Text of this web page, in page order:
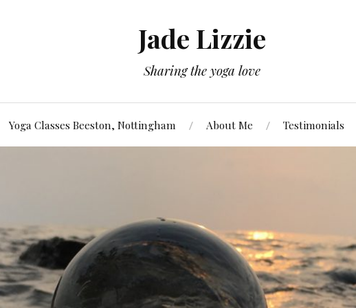
Jade Lizzie
Sharing the yoga love
Yoga Classes Beeston, Nottingham About Me Testimonials